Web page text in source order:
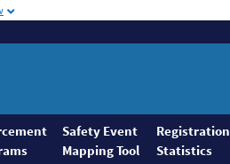
Safety Event
Mapping Tool
Registration
Statistics